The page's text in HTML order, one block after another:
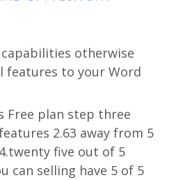
otherwise
features to your Word
Free plan step three
2.63 away from 5
five out of 5
can selling have 5 of 5